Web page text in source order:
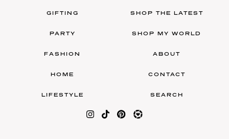
GIFTING
PARTY
FASHION
HOME
LIFESTYLE
SHOP THE LATEST
SHOP MY WORLD
ABOUT
CONTACT
SEARCH